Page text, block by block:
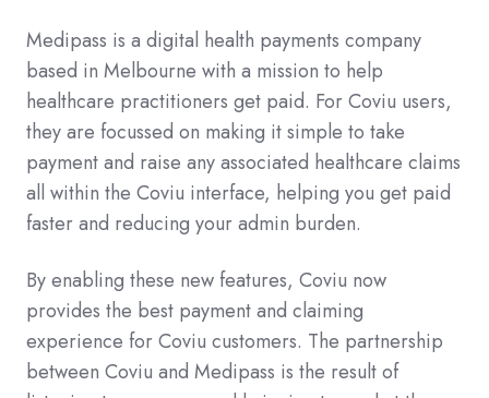
Medipass is a digital health payments company
based in Melbourne with a mission to help
healthcare practitioners get paid. For Coviu users,
they are focussed on making it simple to take
payment and raise any associated healthcare claims
all within the Coviu interface, helping you get paid
faster and reducing your admin burden.
By enabling these new features, Coviu now
provides the best payment and claiming
experience for Coviu customers. The partnership
between Coviu and Medipass is the result of